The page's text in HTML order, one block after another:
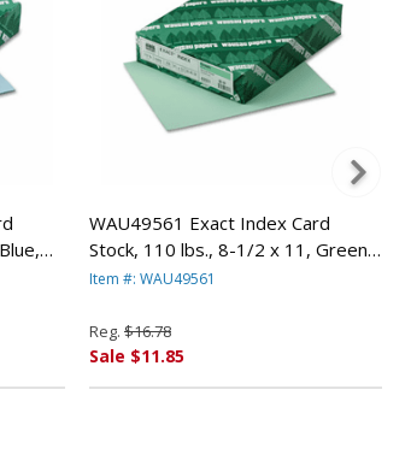
WAU49561 Exact Index Card
Stock, 110 lbs., 8-1/2 x 11, Green,
250 Sheets/Pack By WAUSAU
Item #: WAU49561
Reg. $16.78
Sale $11.85